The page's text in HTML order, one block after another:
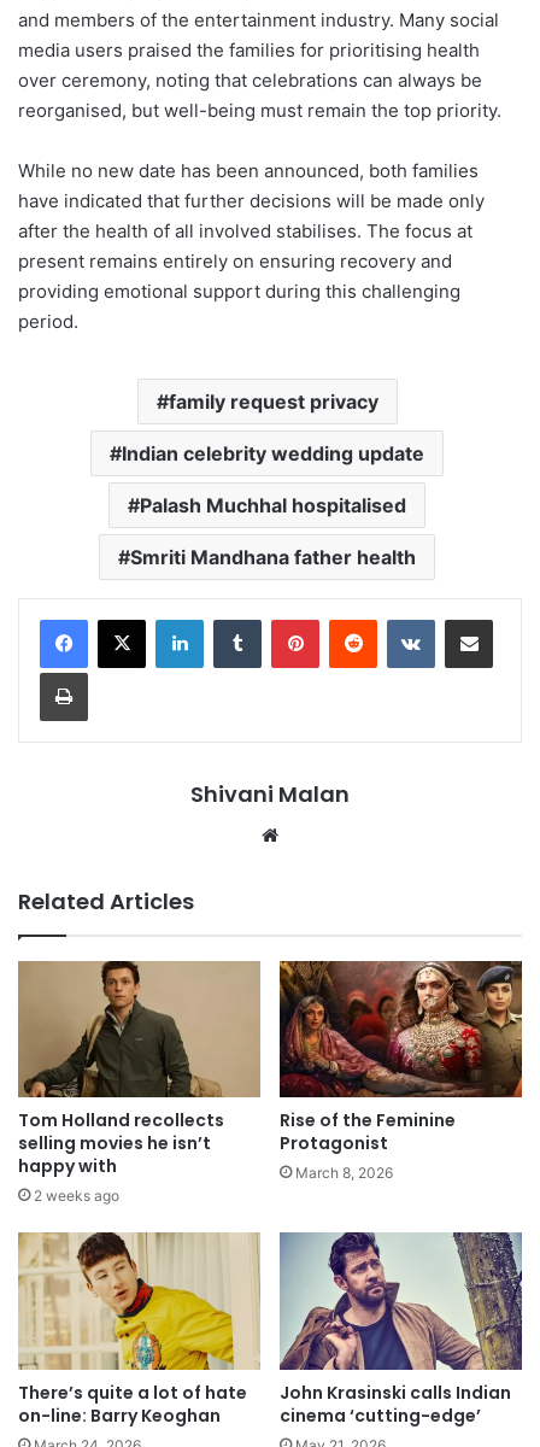
and members of the entertainment industry. Many social
media users praised the families for prioritising health
over ceremony, noting that celebrations can always be
reorganised, but well-being must remain the top priority.
While no new date has been announced, both families
have indicated that further decisions will be made only
after the health of all involved stabilises. The focus at
present remains entirely on ensuring recovery and
providing emotional support during this challenging
period.
family request privacy
Indian celebrity wedding update
Palash Muchhal hospitalised
Smriti Mandhana father health
LinkedInTumblr PinterestReddit VKontakteShare via Email
Print
Shivani Malan
Related Articles
Tom Holland recollects
selling movies he isn’t
happy with
2 weeks ago
Rise of the Feminine
Protagonist
March 8, 2026
There’s quite a lot of hate
on-line: Barry Keoghan
John Krasinski calls Indian
cinema ‘cutting-edge’